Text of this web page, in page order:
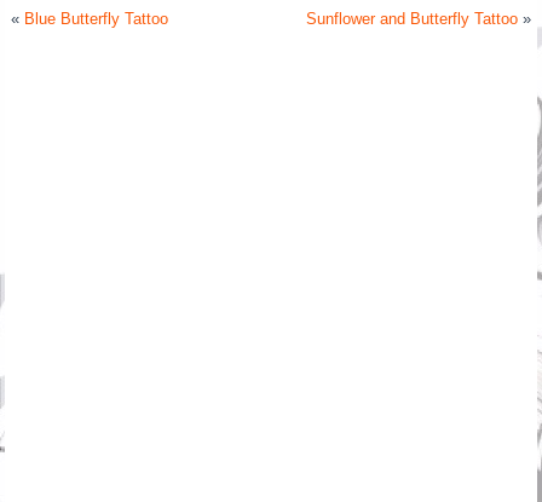
« Blue Butterfly Tattoo Sunflower and Butterfly Tattoo»